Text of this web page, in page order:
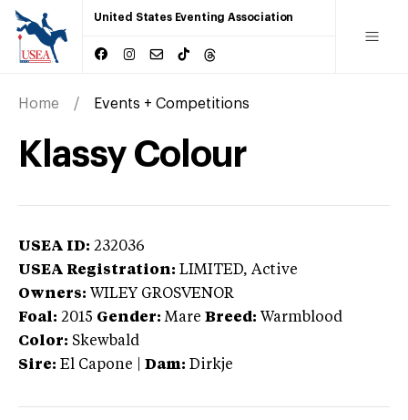
United States Eventing Association
Home Events + Competitions
Klassy Colour
USEA ID: 232036
USEA Registration: LIMITED, Active
Owners: WILEY GROSVENOR
Foal: 2015 Gender: Mare Breed: Warmblood
Color: Skewbald
Sire: El Capone Dam: Dirkje